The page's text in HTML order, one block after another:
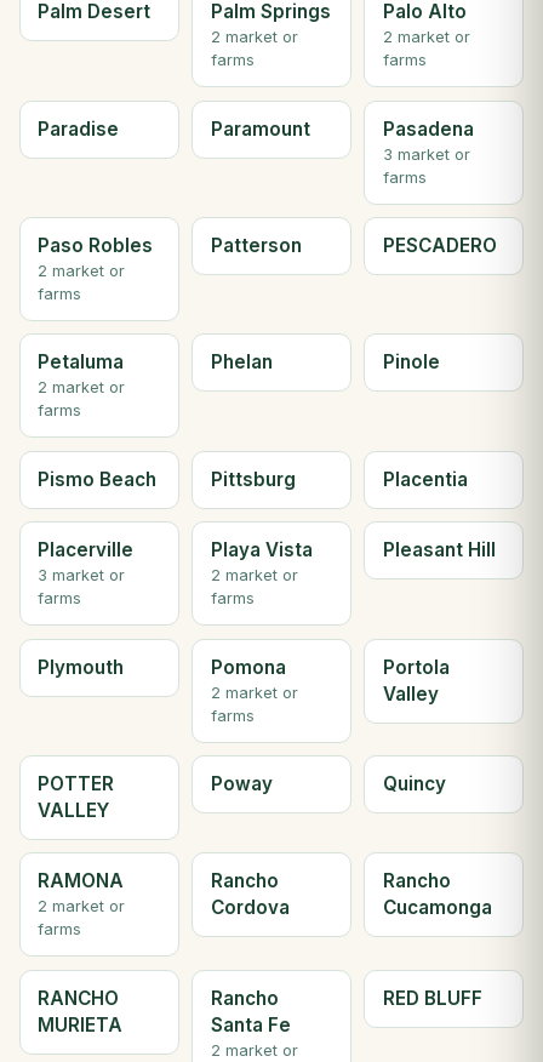
Palm Desert Palm Springs
2 market or
farms
Palo Alto
2 market or
farms
Paradise Paramount Pasadena
3 market or
farms
Paso Robles
2 market or
farms
Patterson PESCADERO
Petaluma
2 market or
farms
Phelan Pinole
Pismo Beach Pittsburg Placentia
Placerville
3 market or
farms
Playa Vista
2 market or
farms
Pleasant Hill
Plymouth Pomona
2 market or
farms
Portola
Valley
POTTER
VALLEY
Poway Quincy
RAMONA
2 market or
farms
Rancho
Cordova
Rancho
Cucamonga
RANCHO
MURIETA
Rancho
Santa Fe
2 market or
RED BLUFF